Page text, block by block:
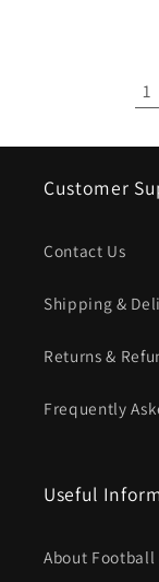
1
Customer
Contact Us
Shipping &
Returns &
Frequently
Useful
About Football